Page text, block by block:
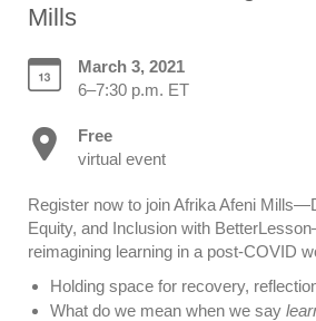
Mills
March 3, 2021
6–7:30 p.m. ET
Free
virtual event
Register now to join Afrika Afeni
Equity, and Inclusion with
reimagining learning in a post-COVID
Holding space for recovery,
What do we mean when we say